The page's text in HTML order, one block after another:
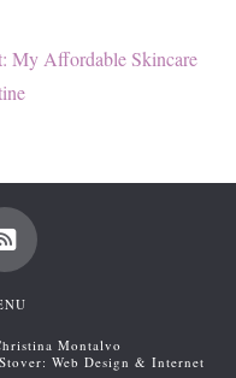
Next
post:
My Affordable Skincare
Montalvo
Web Design & Internet